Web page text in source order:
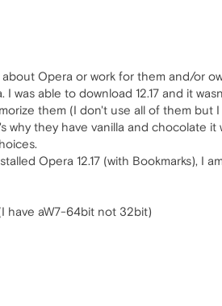
Opera or work for them and/or
was able to download 12.17 and it
them (I don't use all of them
why they have vanilla and chocolate
Opera 12.17 (with Bookmarks), I
have aW7-64bit not 32bit)